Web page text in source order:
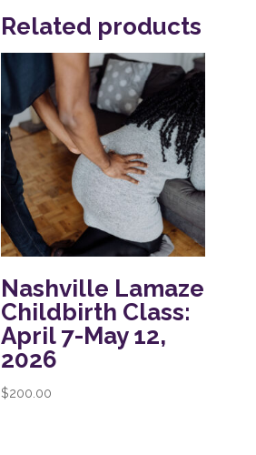
Related products
Nashville Lamaze
Childbirth Class:
April 7-May 12,
2026
$200.00